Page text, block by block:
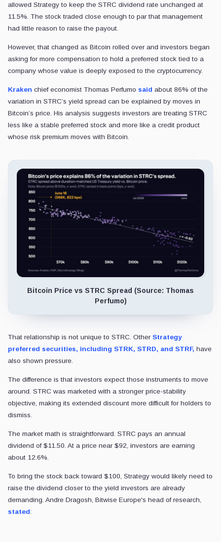
allowed Strategy to keep the STRC dividend rate unchanged at
11.5%. The stock traded close enough to par that management
had little reason to raise the payout.
However, that changed as Bitcoin rolled over and investors began
asking for more compensation to hold a preferred stock tied to a
company whose value is deeply exposed to the cryptocurrency.
Kraken chief economist Thomas Perfumo said about 86% of the
variation in STRC’s yield spread can be explained by moves in
Bitcoin’s price. His analysis suggests investors are treating STRC
less like a stable preferred stock and more like a credit product
whose risk premium moves with Bitcoin.
Bitcoin Price vs STRC Spread (Source: Thomas
Perfumo)
That relationship is not unique to STRC. Other Strategy
preferred securities, including STRK, STRD, and STRF, have
also shown pressure.
The difference is that investors expect those instruments to move
around. STRC was marketed with a stronger price-stability
objective, making its extended discount more difficult for holders to
dismiss.
The market math is straightforward. STRC pays an annual
dividend of $11.50. At a price near $92, investors are earning
about 12.6%.
To bring the stock back toward $100, Strategy would likely need to
raise the dividend closer to the yield investors are already
demanding. Andre Dragosh, Bitwise Europe's head of research,
stated: